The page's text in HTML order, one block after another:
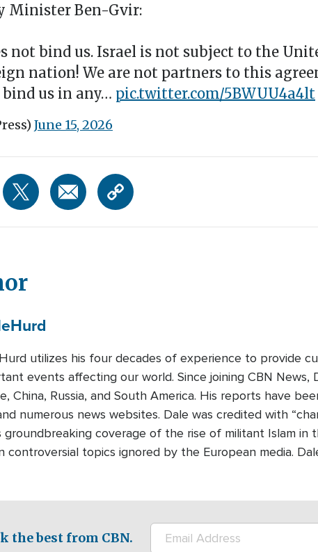
Minister Ben-Gvir:
not bind us. Israel is not subject to the
nation! We are not partners to this
us in any… pic.twitter.com/5BWUU4a4lt
June 15, 2026
Hurd
utilizes his four decades of experience to provide
events affecting our world. Since joining CBN
China, Russia, and South America. His reports have
numerous news websites. Dale was credited with
groundbreaking coverage of the rise of militant Islam in
controversial topics ignored by the European media.
the best from CBN.